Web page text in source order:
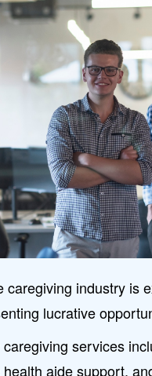
caregiving industry is
lucrative
services
aide support,